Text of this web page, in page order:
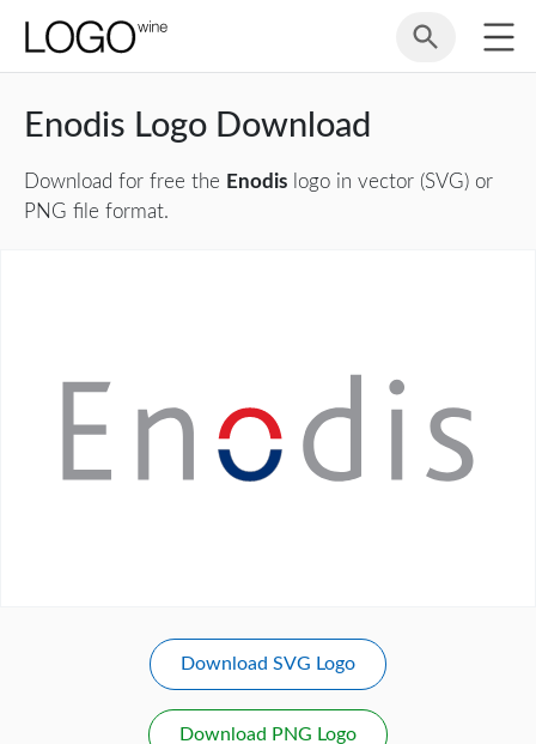
Enodis Logo Download
Download for free the Enodis logo in vector (SVG) or
PNG file format.
Download SVG Logo
Download PNG Logo